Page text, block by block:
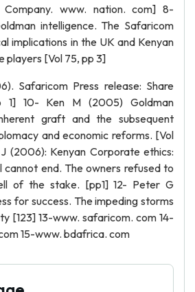
Company. www. nation. com] 8-
intelligence. The Safaricom
implications in the UK and Kenyan
players [Vol 75, pp 3]
Safaricom Press release: Share
1] 10- Ken M (2005) Goldman
graft and the subsequent
and economic reforms. [Vol
(2006): Kenyan Corporate ethics:
cannot end. The owners refused to
of the stake. [pp1] 12- Peter G
for success. The impeding storms
[123] 13-www. safaricom. com 14-
15-www. bdafrica. com